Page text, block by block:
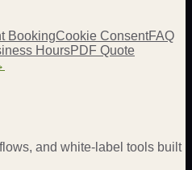
BookingCookie ConsentFAQ
HoursPDF Quote
and white-label tools built